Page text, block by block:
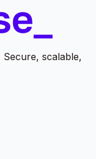
scalable,